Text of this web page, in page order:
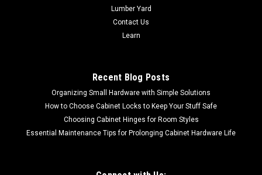
Lumber Yard
Contact Us
Learn
Recent Blog Posts
Organizing Small Hardware with Simple Solutions
How to Choose Cabinet Locks to Keep Your Stuff Safe
Choosing Cabinet Hinges for Room Styles
Essential Maintenance Tips for Prolonging Cabinet Hardware Life